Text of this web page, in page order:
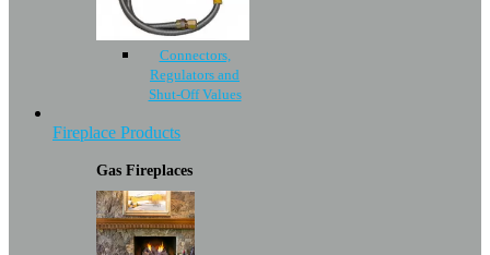
Connectors,
Regulators and
Shut-Off Values
Fireplace Products
Gas Fireplaces